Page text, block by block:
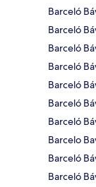
Barceló
Barceló
Barceló
Barceló
Barceló
Barceló
Barceló
Barcelo
Barceló
Barceló